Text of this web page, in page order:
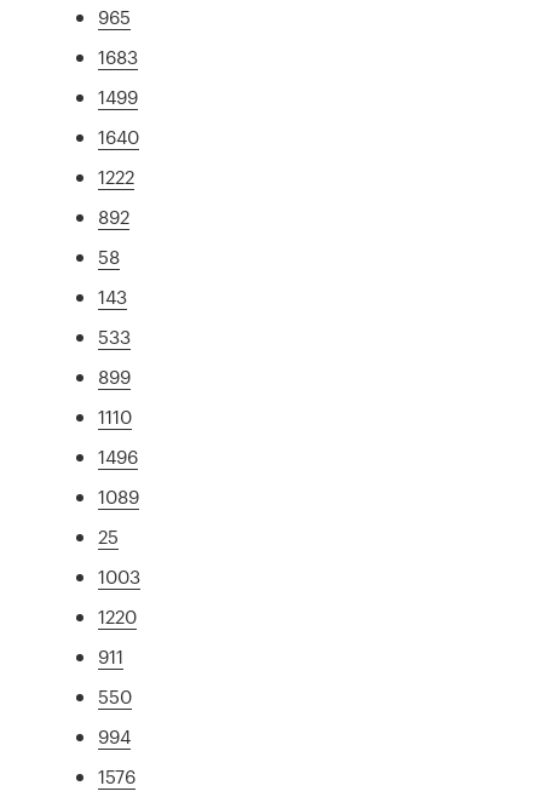
965
1683
1499
1640
1222
892
58
143
533
899
1110
1496
1089
25
1003
1220
911
550
994
1576